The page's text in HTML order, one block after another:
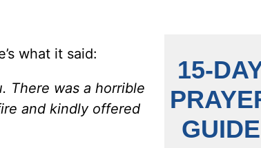
what it said:
There was a horrible
and kindly offered